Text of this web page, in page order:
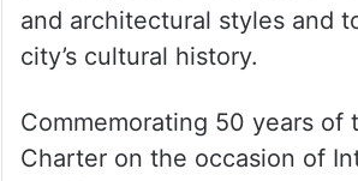
and architectural styles and
city’s cultural history.
Commemorating 50 years of
Charter on the occasion of